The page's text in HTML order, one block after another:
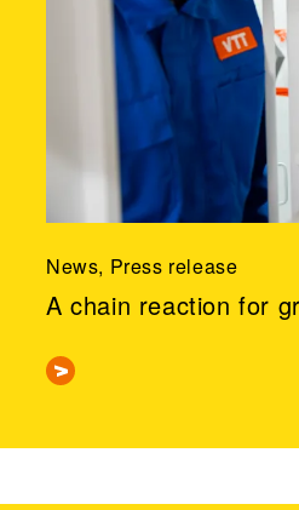
News, Press release
A chain reaction for